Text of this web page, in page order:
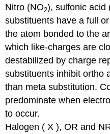
Nitro (NO2), sulfonic acid
substituents have a full
the atom bonded to the
which like-charges are
destabilized by charge
substituents inhibit ortho
than meta substitution.
predominate when
to occur.
Halogen ( X ), OR and